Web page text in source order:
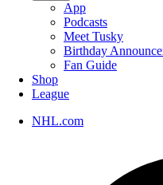
App
Podcasts
Meet Tusky
Birthday
Fan Guide
Shop
League
NHL.com